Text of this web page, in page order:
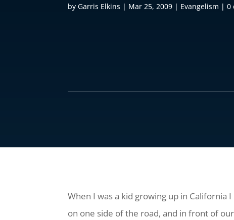
byGarris Elkins | Mar 25, 2009 | Evangelism |0
When I was a kid growing up in California
on one side of the road, and in front of